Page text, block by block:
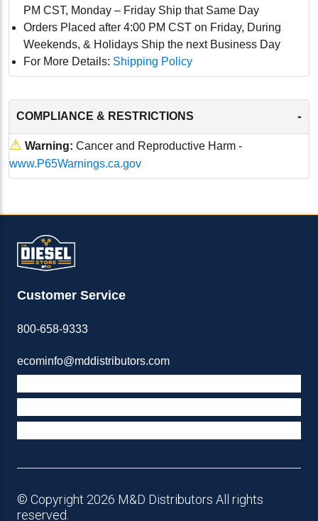
PM CST, Monday – Friday Ship that Same Day
Orders Placed after 4:00 PM CST on Friday, During
Weekends, & Holidays Ship the next Business Day
For More Details: Shipping Policy
COMPLIANCE & RESTRICTIONS -
⚠ Warning: Cancer and Reproductive Harm -
www.P65Warnings.ca.gov
Customer Service
800-658-9333
ecominfo@mddistributors.com
© Copyright 2026 M&D Distributors All rights
reserved.